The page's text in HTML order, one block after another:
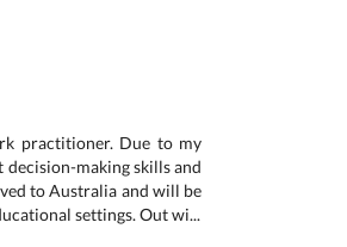
practitioner. Due to my
making skills and
to Australia and will be
settings. Out wi...